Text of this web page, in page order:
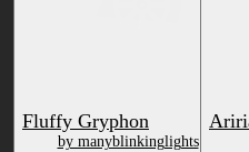
Fluffy Gryphon
by manyblinkinglights